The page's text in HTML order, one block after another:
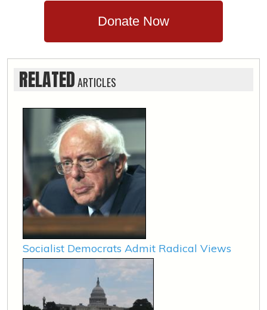
Donate Now
RELATEDARTICLES
Socialist Democrats Admit Radical Views